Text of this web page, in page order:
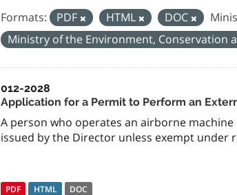
Formats: PDF HTML DOC
Ministry of the Environment, Conservation
012-2028
Application for a Permit to Perform an
A person who operates an airborne
issued by the Director unless exempt
PDF HTML DOC